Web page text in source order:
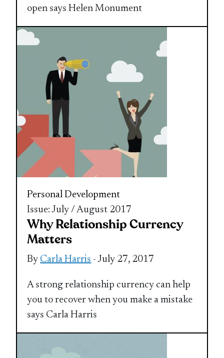
open says Helen Monument
Personal Development
Issue: July / August 2017
Why Relationship Currency
Matters
By Carla Harris - July 27, 2017
A strong relationship currency can help
you to recover when you make a mistake
says Carla Harris